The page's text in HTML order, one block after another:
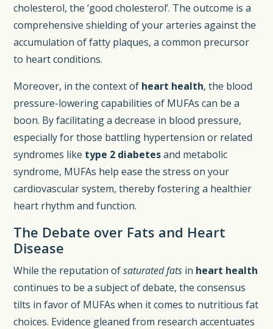
cholesterol, the ‘good cholesterol’. The outcome is a
comprehensive shielding of your arteries against the
accumulation of fatty plaques, a common precursor
to heart conditions.
Moreover, in the context of heart health, the blood
pressure-lowering capabilities of MUFAs can be a
boon. By facilitating a decrease in blood pressure,
especially for those battling hypertension or related
syndromes like type 2 diabetesand metabolic
syndrome, MUFAs help ease the stress on your
cardiovascular system, thereby fostering a healthier
heart rhythm and function.
The Debate over Fats and Heart
Disease
While the reputation ofsaturated fats in heart health
continues to be a subject of debate, the consensus
tilts in favor of MUFAs when it comes to nutritious fat
choices. Evidence gleaned from research accentuates